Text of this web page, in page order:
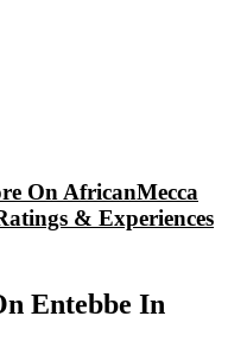
On AfricanMecca
& Experiences
Entebbe In